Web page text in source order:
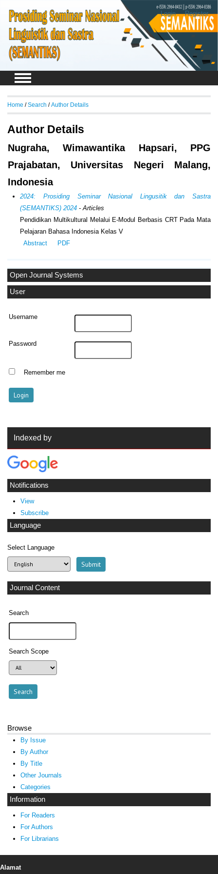
Login Register
Open Journal Systems
User
Username
Password
Remember me
Indexed by
Notifications
View
Subscribe
Language
Select Language
Journal Content
Search
Search Scope
Browse
By Issue
By Author
By Title
Other Journals
Categories
Information
For Readers
For Authors
For Librarians
Home /Search /Author Details
Author Details
Nugraha, Wimawantika Hapsari, PPG
Prajabatan, Universitas Negeri Malang,
Indonesia
2024: Prosiding Seminar Nasional Lingusitik dan Sastra
(SEMANTIKS) 2024 - Articles
Pendidikan Multikultural Melalui E-Modul Berbasis CRT Pada Mata
Pelajaran Bahasa Indonesia Kelas V
Abstract
PDF
Alamat